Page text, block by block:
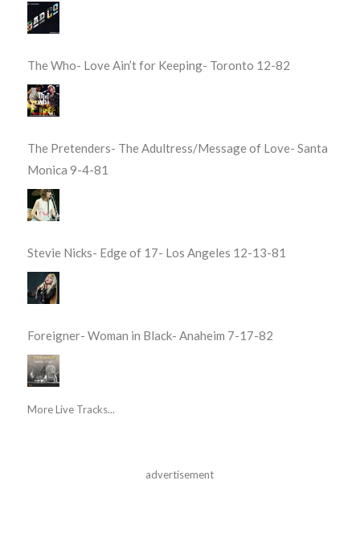
The Who- Love Ain’t for Keeping- Toronto 12-82
The Pretenders- The Adultress/Message of Love- Santa
Monica 9-4-81
Stevie Nicks- Edge of 17- Los Angeles 12-13-81
Foreigner- Woman in Black- Anaheim 7-17-82
More Live Tracks...
advertisement